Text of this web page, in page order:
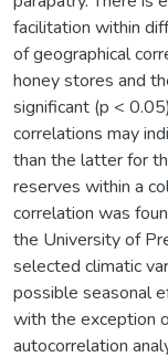
facilitation within
of geographical
honey stores and
significant (p <
correlations may
than the latter for
reserves within a
correlation was
the University of
selected climatic
possible seasonal
with the exception
autocorrelation